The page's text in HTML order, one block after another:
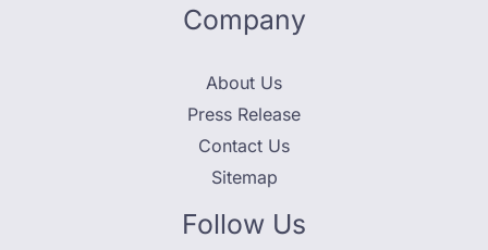
Company
About Us
Press Release
Contact Us
Sitemap
Follow Us